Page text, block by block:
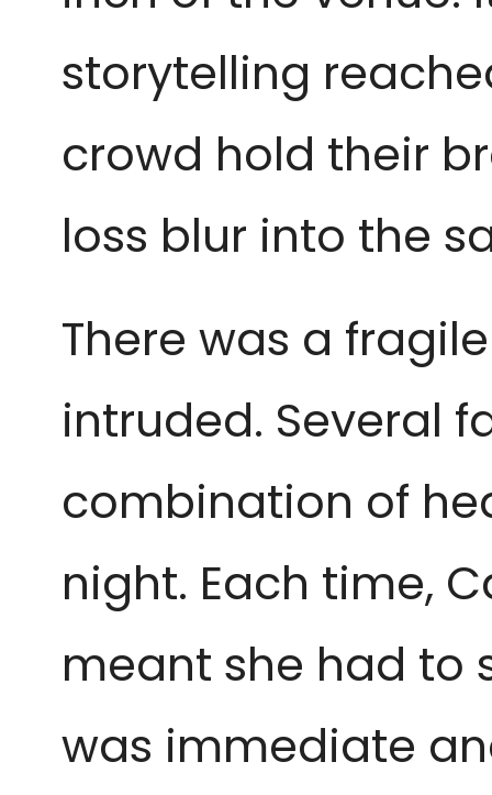
storytelling
crowd hold their
loss blur into the
There was a
intruded. Several
combination of
night. Each time,
meant she had to
was immediate